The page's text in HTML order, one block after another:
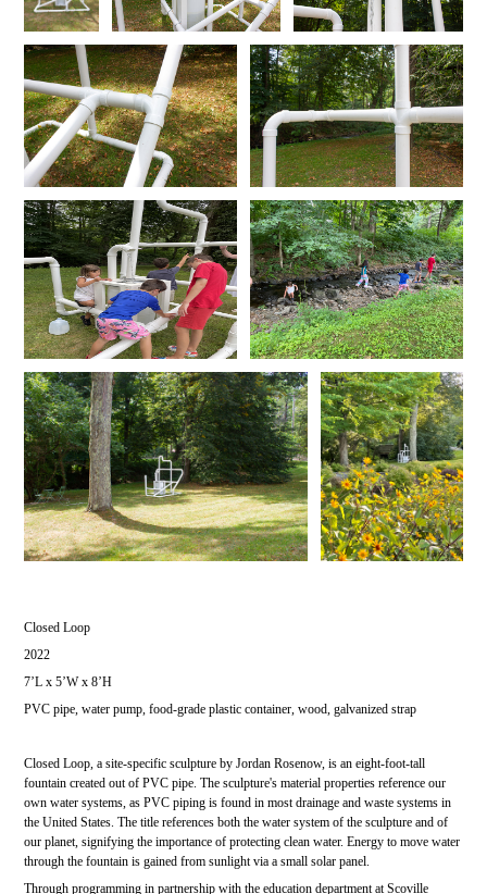
Closed Loop
2022
7’L x 5’W x 8’H
PVC pipe, water pump, food-grade plastic container, wood, galvanized strap
Closed Loop, a site-specific sculpture by Jordan Rosenow, is an eight-foot-tall
fountain created out of PVC pipe. The sculpture's material properties reference our
own water systems, as PVC piping is found in most drainage and waste systems in
the United States. The title references both the water system of the sculpture and of
our planet, signifying the importance of protecting clean water. Energy to move water
through the fountain is gained from sunlight via a small solar panel.
Through programming in partnership with the education department at Scoville